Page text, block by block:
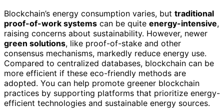
Blockchain’s energy consumption varies, but traditional
proof-of-work systems can be quite energy-intensive,
raising concerns about sustainability. However, newer
green solutions, like proof-of-stake and other
consensus mechanisms, markedly reduce energy use.
Compared to centralized databases, blockchain can be
more efficient if these eco-friendly methods are
adopted. You can help promote greener blockchain
practices by supporting platforms that prioritize energy-
efficient technologies and sustainable energy sources.